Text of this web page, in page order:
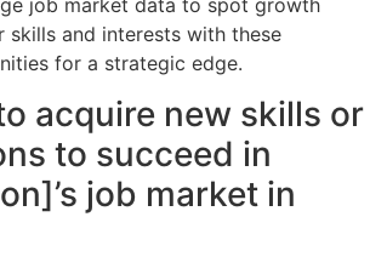
skills and interests with these
for a strategic edge.
acquire new skills or
to succeed in
job market in